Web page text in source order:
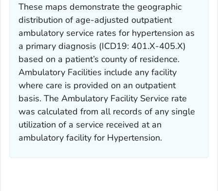
These maps demonstrate the geographic
distribution of age-adjusted outpatient
ambulatory service rates for hypertension as
a primary diagnosis (ICD19: 401.X-405.X)
based on a patient’s county of residence.
Ambulatory Facilities include any facility
where care is provided on an outpatient
basis. The Ambulatory Facility Service rate
was calculated from all records of any single
utilization of a service received at an
ambulatory facility for Hypertension.